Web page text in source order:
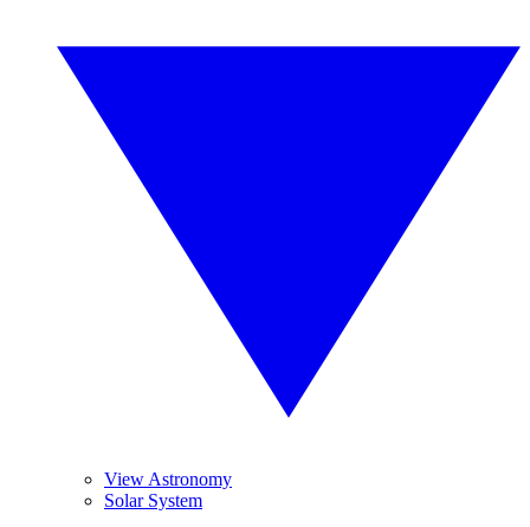
View Astronomy
Solar System